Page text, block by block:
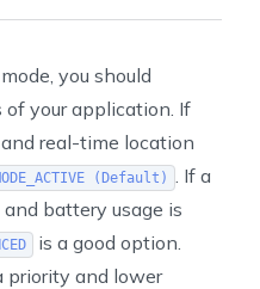
you should
of your application. If
real-time location
(Default) . If a
battery usage is
is a good option.
priority and lower